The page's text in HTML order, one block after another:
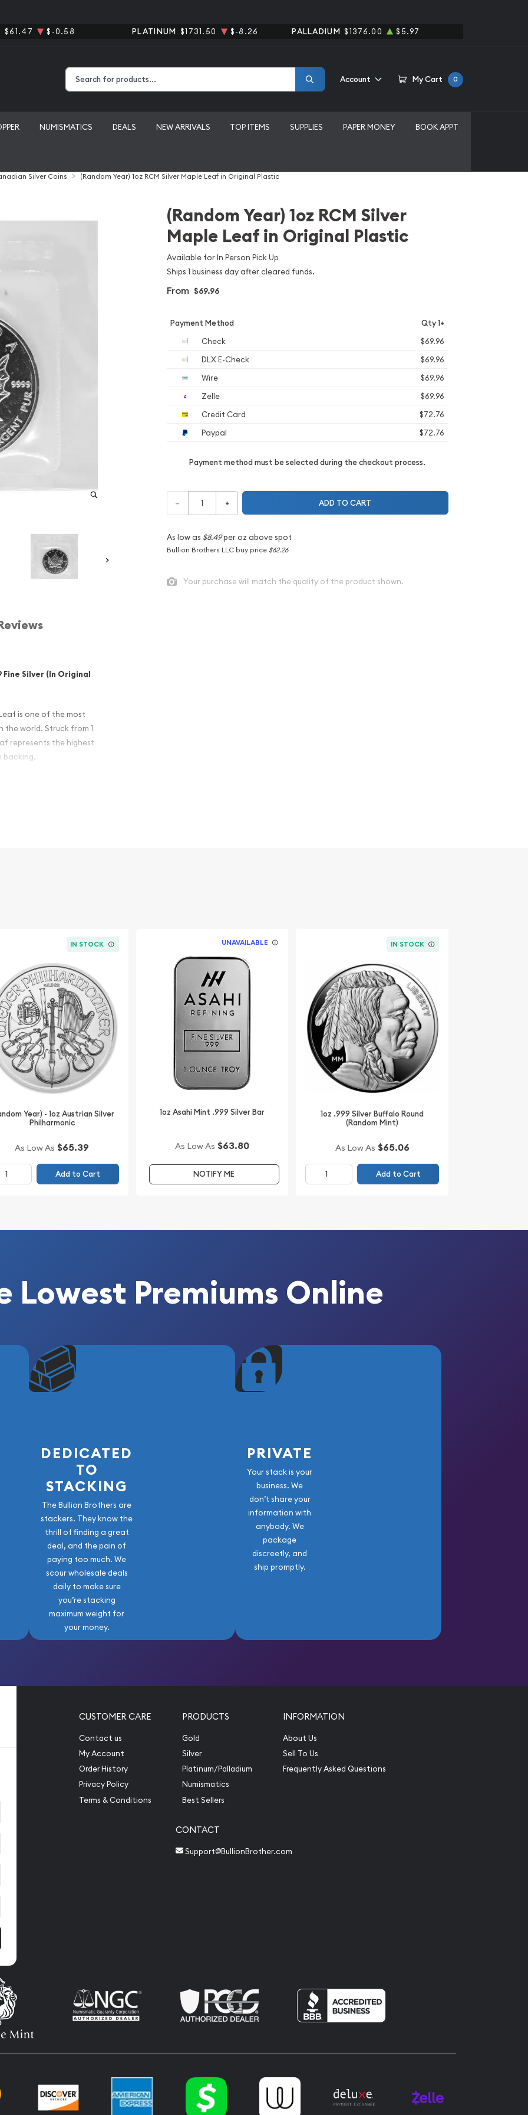
$61.47 $-0.58 PLATINUM $1731.50 $-8.26 PALLADIUM $1376.00 $5.97
Account My Cart 0
NUMISMATICS DEALS NEW ARRIVALS TOP ITEMS SUPPLIES PAPER MONEY BOOK APPT
Silver Coins (Random Year) 1oz RCM Silver Maple Leaf in Original Plastic
Fine Silver (In Original
is one of the most
the world. Struck from 1
represents the highest
backing.
Canadian Mint.
the added collectible
older-date silver
plastic are ideal for
on secure shipping,
(Random Year) 1oz RCM Silver
Maple Leaf in Original Plastic
Available for In Person Pick Up
Ships 1 business day after cleared funds.
From $69.96
Payment Method Qty 1+
Check
$69.96
DLX E-Check
$69.96
Wire
$69.96
Zelle
$69.96
Credit Card
$72.76
Paypal
$72.76
Payment method must be selected during the checkout process.
– + ADD TO CART
As low as $8.49per oz above spot
Bullion Brothers LLC buy price $62.26
Your purchase will match the quality of the product shown.
IN STOCK
Year) - 1oz Austrian Silver
Philharmonic
As Low As $65.39
Add to Cart
UNAVAILABLE
1oz Asahi Mint .999 Silver Bar
As Low As $63.80
NOTIFY ME
IN STOCK
1oz .999 Silver Buffalo Round
(Random Mint)
As Low As $65.06
Add to Cart
Lowest Premiums Online
DEDICATED
TO
STACKING
The Bullion Brothers are
stackers. They know the
thrill of finding a great
deal, and the pain of
paying too much. We
scour wholesale deals
daily to make sure
you’re stacking
maximum weight for
your money.
PRIVATE
Your stack is your
business. We
don’t share your
information with
anybody. We
package
discreetly, and
ship promptly.
CUSTOMER CARE
Contact us
My Account
Order History
Privacy Policy
Terms & Conditions
PRODUCTS
Gold
Silver
Platinum/Palladium
Numismatics
Best Sellers
INFORMATION
About Us
Sell To Us
Frequently Asked Questions
CONTACT
Support@BullionBrother.com